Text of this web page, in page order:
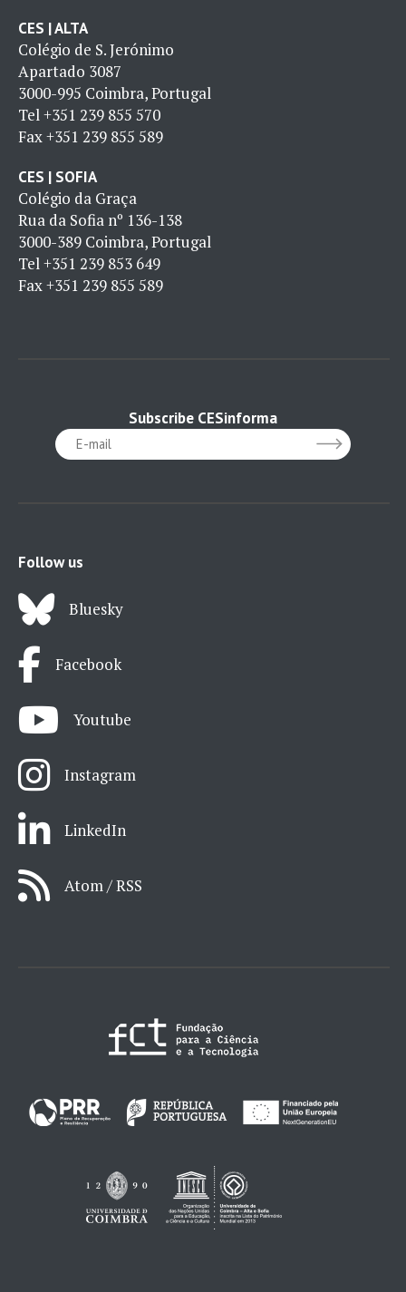
CES | ALTA
Colégio de S. Jerónimo
Apartado 3087
3000-995 Coimbra, Portugal
Tel+351 239 855 570
Fax+351 239 855 589
CES | SOFIA
Colégio da Graça
Rua da Sofia nº 136-138
3000-389 Coimbra, Portugal
Tel+351 239 853 649
Fax+351 239 855 589
Subscribe CESinforma
Follow us
Bluesky
Facebook
Youtube
Instagram
LinkedIn
Atom / RSS